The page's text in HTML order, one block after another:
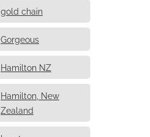
gold chain
Gorgeous
Hamilton NZ
Hamilton, New
Zealand